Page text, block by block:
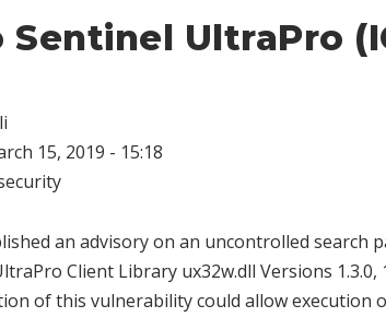
UltraPro
15, 2019 - 15:18
an advisory on an uncontrolled search
Client Library ux32w.dll Versions 1.3.0,
of this vulnerability could allow execution